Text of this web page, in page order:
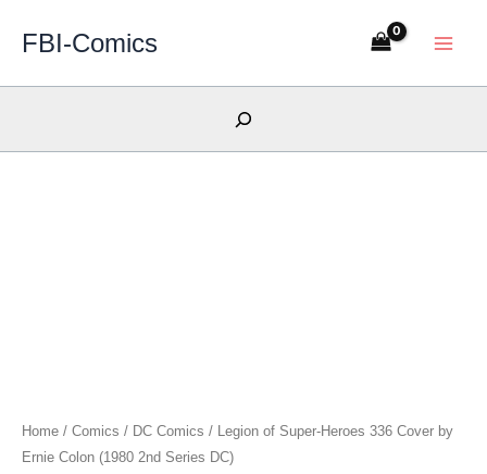
FBI-Comics
Search
Home / Comics / DC Comics / Legion of Super-Heroes 336 Cover by
Ernie Colon (1980 2nd Series DC)